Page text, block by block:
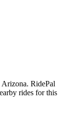
RidePal
rides for this